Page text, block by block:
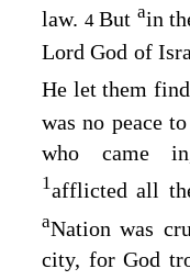
law. 4But ain
Lord God of
He let them
was no peace
who came
1afflicted all
aNation was
city, for God